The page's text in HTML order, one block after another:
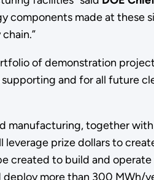
components made at these
of demonstration
and for all future
manufacturing, together
prize dollars to
created to build and operate
more than 300 MWh/